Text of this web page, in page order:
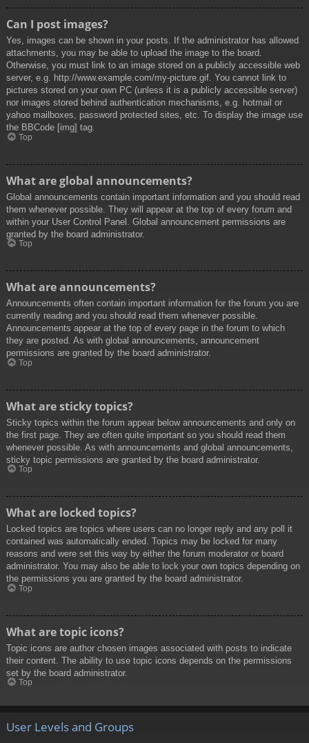
Can I post images?
Yes, images can be shown in your posts. If the administrator has allowed
attachments, you may be able to upload the image to the board.
Otherwise, you must link to an image stored on a publicly accessible web
server, e.g. http://www.example.com/my-picture.gif. You cannot link to
pictures stored on your own PC (unless it is a publicly accessible server)
nor images stored behind authentication mechanisms, e.g. hotmail or
yahoo mailboxes, password protected sites, etc. To display the image use
the BBCode [img] tag.
Top
What are global announcements?
Global announcements contain important information and you should read
them whenever possible. They will appear at the top of every forum and
within your User Control Panel. Global announcement permissions are
granted by the board administrator.
Top
What are announcements?
Announcements often contain important information for the forum you are
currently reading and you should read them whenever possible.
Announcements appear at the top of every page in the forum to which
they are posted. As with global announcements, announcement
permissions are granted by the board administrator.
Top
What are sticky topics?
Sticky topics within the forum appear below announcements and only on
the first page. They are often quite important so you should read them
whenever possible. As with announcements and global announcements,
sticky topic permissions are granted by the board administrator.
Top
What are locked topics?
Locked topics are topics where users can no longer reply and any poll it
contained was automatically ended. Topics may be locked for many
reasons and were set this way by either the forum moderator or board
administrator. You may also be able to lock your own topics depending on
the permissions you are granted by the board administrator.
Top
What are topic icons?
Topic icons are author chosen images associated with posts to indicate
their content. The ability to use topic icons depends on the permissions
set by the board administrator.
Top
User Levels and Groups